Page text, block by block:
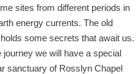
sites from different periods in
energy currents. The old
some secrets that await us.
we will have a special
sanctuary of Rosslyn Chapel